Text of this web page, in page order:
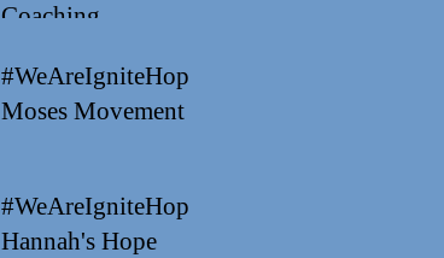
Coaching
#WeAreIgniteHope
Moses Movement
#WeAreIgniteHope
Hannah's Hope